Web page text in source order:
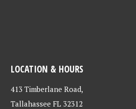
LOCATION & HOURS
413 Timberlane Road,
Tallahassee FL 32312